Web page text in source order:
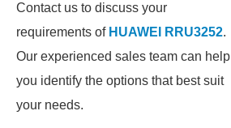
Contact us to discuss your
requirements of HUAWEI RRU3252.
Our experienced sales team can help
you identify the options that best suit
your needs.